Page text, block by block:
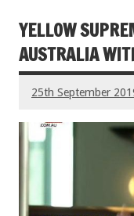
YELLOW
AUSTRALIA
25th September